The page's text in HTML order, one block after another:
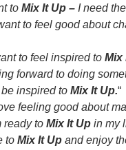
to Mix It Up – I need
to feel good about
to feel inspired to Mix
forward to doing
be inspired to Mix It Up.“
feeling good about
ready to Mix It Up in my
to Mix It Up and enjoy